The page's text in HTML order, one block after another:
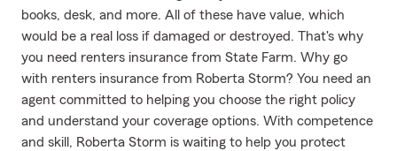
books, desk, and more. All of these have value, which
would be a real loss if damaged or destroyed. That's why
you need renters insurance from State Farm. Why go
with renters insurance from Roberta Storm? You need an
agent committed to helping you choose the right policy
and understand your coverage options. With competence
and skill, Roberta Storm is waiting to help you protect